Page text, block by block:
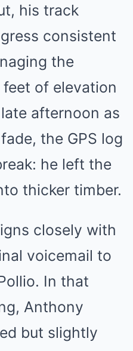
his track
consistent
the
of elevation
afternoon as
the GPS log
he left the
thicker timber.
closely with
voicemail to
In that
Anthony
but slightly